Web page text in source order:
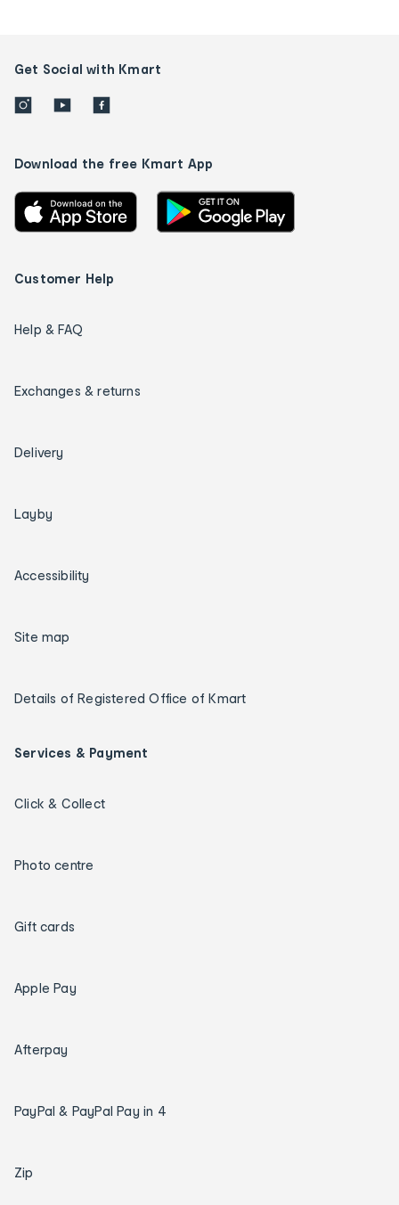
Get Social with Kmart
Download the free Kmart App
Customer Help
Help & FAQ
Exchanges & returns
Delivery
Layby
Accessibility
Site map
Details of Registered Office of Kmart
Services & Payment
Click & Collect
Photo centre
Gift cards
Apple Pay
Afterpay
PayPal & PayPal Pay in 4
Zip